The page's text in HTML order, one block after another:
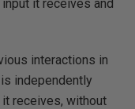
it receives and
interactions in
independently
receives, without